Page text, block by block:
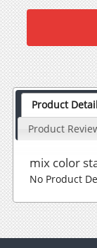
Product
Product
mix color
No Product